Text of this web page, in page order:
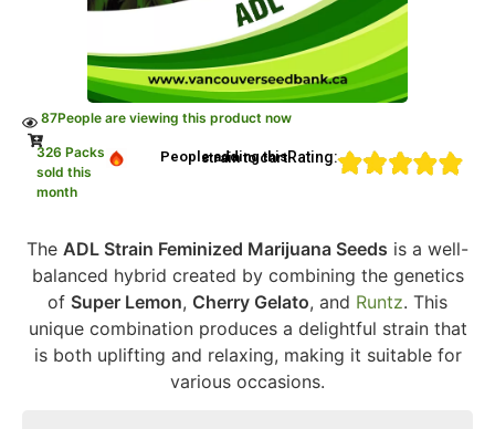
87People are viewing this product now
326 Packs
sold this
month
People adding this strain to cartRating:
The ADL Strain Feminized Marijuana Seeds is a well-
balanced hybrid created by combining the genetics
of Super Lemon, Cherry Gelato, and Runtz. This
unique combination produces a delightful strain that
is both uplifting and relaxing, making it suitable for
various occasions.